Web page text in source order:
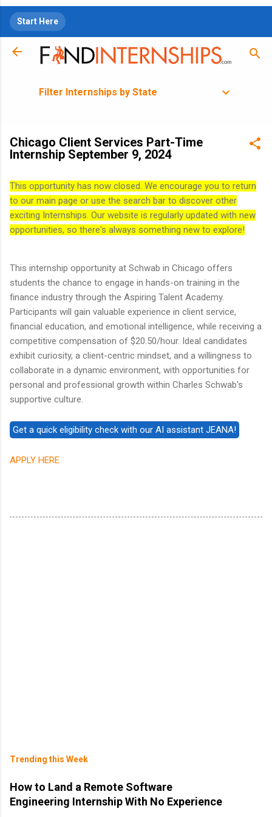
Start Here
Filter Internships by State
Chicago Client Services Part-Time
Internship September 9, 2024
This opportunity has now closed. We encourage you to return
to our main page or use the search bar to discover other
exciting Internships. Our website is regularly updated with new
opportunities, so there's always something new to explore!
This internship opportunity at Schwab in Chicago offers
students the chance to engage in hands-on training in the
finance industry through the Aspiring Talent Academy.
Participants will gain valuable experience in client service,
financial education, and emotional intelligence, while receiving a
competitive compensation of $20.50/hour. Ideal candidates
exhibit curiosity, a client-centric mindset, and a willingness to
collaborate in a dynamic environment, with opportunities for
personal and professional growth within Charles Schwab's
supportive culture.
APPLY HERE
Trending this Week
How to Land a Remote Software
Engineering Internship With No Experience